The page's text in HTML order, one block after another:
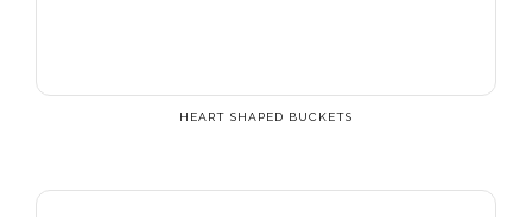
HEART SHAPED BUCKETS